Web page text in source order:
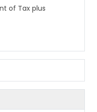
of Tax plus